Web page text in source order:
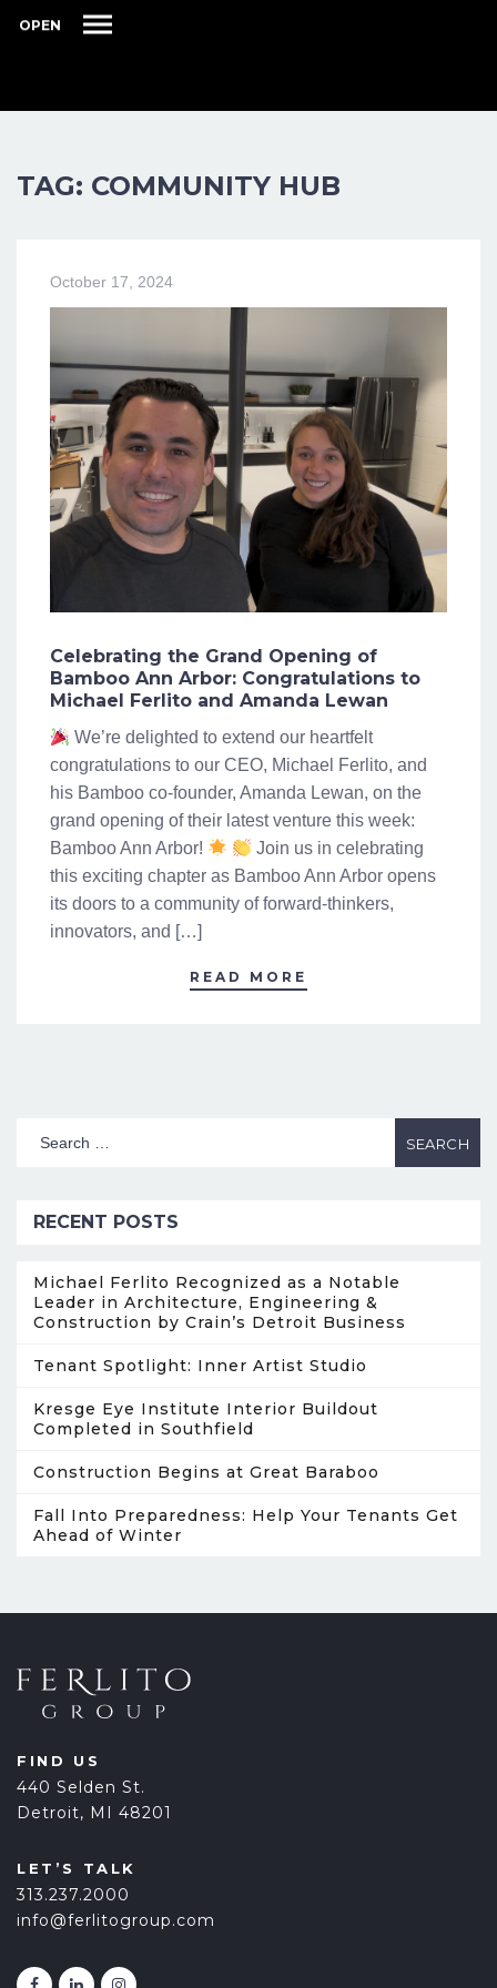
OPEN
TAG: COMMUNITY HUB
October 17, 2024
Celebrating the Grand Opening of
Bamboo Ann Arbor: Congratulations to
Michael Ferlito and Amanda Lewan
We’re delighted to extend our heartfelt
congratulations to our CEO, Michael Ferlito, and
his Bamboo co-founder, Amanda Lewan, on the
grand opening of their latest venture this week:
Bamboo Ann Arbor!
Join us in celebrating
this exciting chapter as Bamboo Ann Arbor opens
its doors to a community of forward-thinkers,
innovators, and […]
READ MORE
RECENT POSTS
Michael Ferlito Recognized as a Notable
Leader in Architecture, Engineering &
Construction by Crain’s Detroit Business
Tenant Spotlight: Inner Artist Studio
Kresge Eye Institute Interior Buildout
Completed in Southfield
Construction Begins at Great Baraboo
Fall Into Preparedness: Help Your Tenants Get
Ahead of Winter
FIND US
440 Selden St.
Detroit, MI 48201
LET’S TALK
313.237.2000
info@ferlitogroup.com